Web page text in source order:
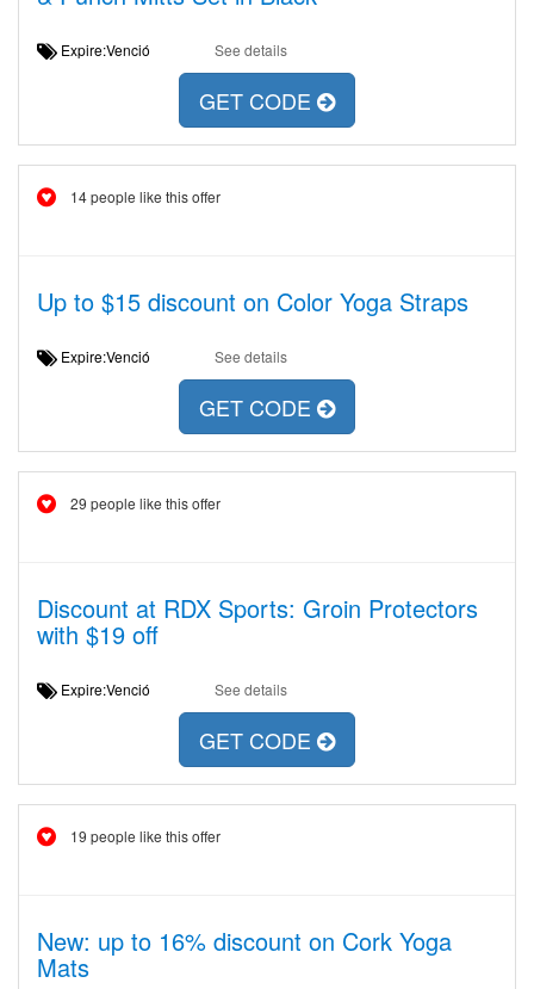
Expire:Venció See details
GET CODE
14 people like this offer
Up to $15 discount on Color Yoga Straps
Expire:Venció See details
GET CODE
29 people like this offer
Discount at RDX Sports: Groin Protectors
with $19 off
Expire:Venció See details
GET CODE
19 people like this offer
New: up to 16% discount on Cork Yoga
Mats